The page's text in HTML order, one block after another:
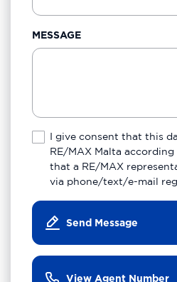
MESSAGE
I give consent that this
RE/MAX Malta
that a RE/MAX
via phone/text/e-mail
Send Message
View Agent Number